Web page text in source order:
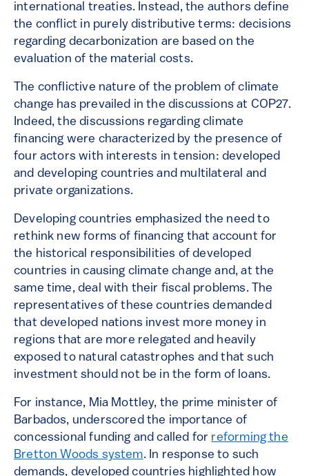
international treaties. Instead, the authors define
the conflict in purely distributive terms: decisions
regarding decarbonization are based on the
evaluation of the material costs.
The conflictive nature of the problem of climate
change has prevailed in the discussions at COP27.
Indeed, the discussions regarding climate
financing were characterized by the presence of
four actors with interests in tension: developed
and developing countries and multilateral and
private organizations.
Developing countries emphasized the need to
rethink new forms of financing that account for
the historical responsibilities of developed
countries in causing climate change and, at the
same time, deal with their fiscal problems. The
representatives of these countries demanded
that developed nations invest more money in
regions that are more relegated and heavily
exposed to natural catastrophes and that such
investment should not be in the form of loans.
For instance, Mia Mottley, the prime minister of
Barbados, underscored the importance of
concessional funding and called for reforming the
Bretton Woods system. In response to such
demands, developed countries highlighted how